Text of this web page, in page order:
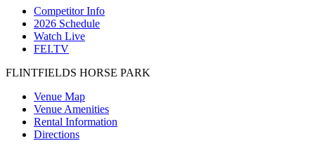
Competitor Info
2026 Schedule
Watch Live
FEI.TV
FLINTFIELDS HORSE PARK
Venue Map
Venue Amenities
Rental Information
Directions